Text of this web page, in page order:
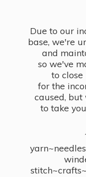
Due to our
base, we're
and
so we've
to
for the
caused,
to take